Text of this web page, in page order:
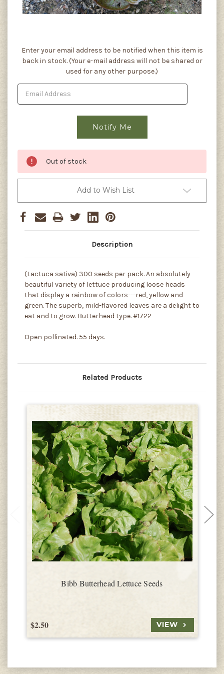
Current
Stock:
Enter your email address to be notified when this item is
back in stock. (Your e-mail address will not be shared or
used for any other purpose.)
Out of stock
Add to Wish List
Description
(Lactuca sativa) 300 seeds per pack. An absolutely
beautiful variety of lettuce producing loose heads
that display a rainbow of colors---red, yellow and
green. The superb, mild-flavored leaves are a delight to
eat and to grow. Butterhead type. #1722
Open pollinated. 55 days.
Related Products
Bibb Butterhead Lettuce Seeds
$2.50 VIEW